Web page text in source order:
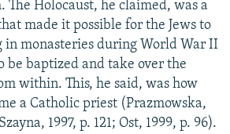
The Holocaust, he claimed, was a
made it possible for the Jews to
monasteries during World War II
be baptized and take over the
within. This, he said, was how
a Catholic priest (Prazmowska,
1997, p. 121; Ost, 1999, p. 96).